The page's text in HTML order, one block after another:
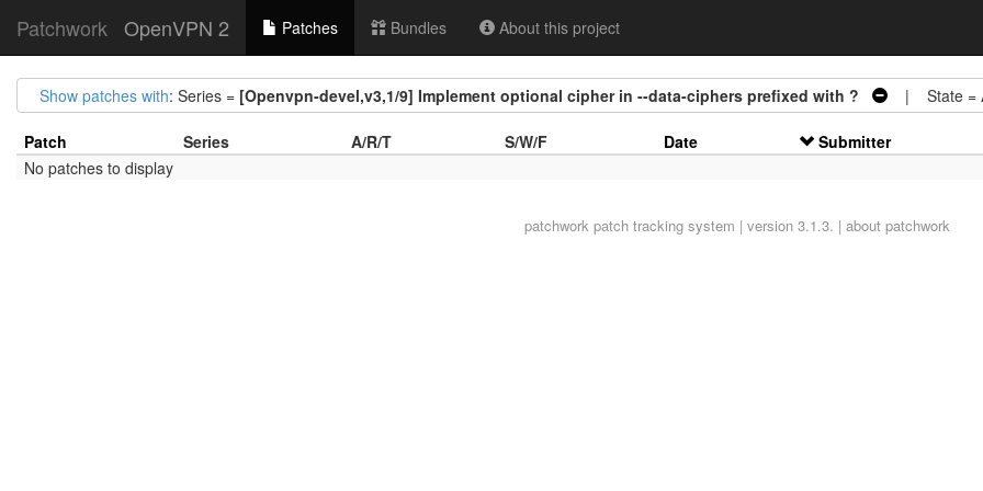
Patchwork OpenVPN 2 Patches Bundles About this project
Show patches with: Series = [Openvpn-devel,v3,1/9] Implement optional cipher in --data-ciphers prefixed with ? | State =
Patch Series A/R/T S/W/F Date
Submitter
No patches to display
patchwork patch tracking system | version 3.1.3. | about patchwork